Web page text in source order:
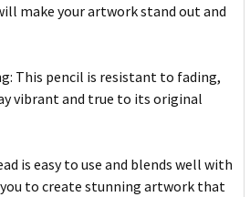
make your artwork stand out and
This pencil is resistant to fading,
vibrant and true to its original
is easy to use and blends well with
to create stunning artwork that